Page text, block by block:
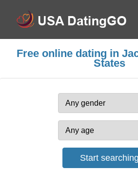
Free online dating in
States